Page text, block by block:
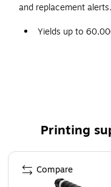
and replacement alerts.
Yields up to
C5535i, C5540i,
Printing
Page 1 of 5
Compare